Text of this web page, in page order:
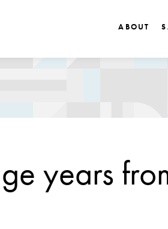
ABOUT
years